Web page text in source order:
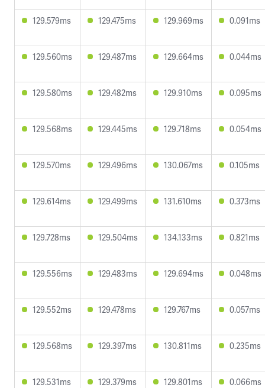
129.579ms 129.475ms 129.969ms 0.091ms
129.560ms 129.487ms 129.664ms 0.044ms
129.580ms 129.482ms 129.910ms 0.095ms
129.568ms 129.445ms 129.718ms 0.054ms
129.570ms 129.496ms 130.067ms 0.105ms
129.614ms 129.499ms 131.610ms 0.373ms
129.728ms 129.504ms 134.133ms 0.821ms
129.556ms 129.483ms 129.694ms 0.048ms
129.552ms 129.478ms 129.767ms 0.057ms
129.568ms 129.397ms 130.811ms 0.235ms
129.531ms 129.379ms 129.801ms 0.066ms